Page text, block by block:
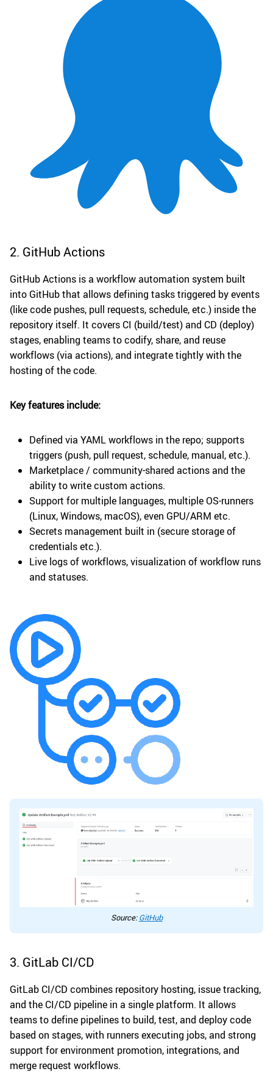
2. GitHub Actions
GitHub Actions is a workflow automation system built
into GitHub that allows defining tasks triggered by events
(like code pushes, pull requests, schedule, etc.) inside the
repository itself. It covers CI (build/test) and CD (deploy)
stages, enabling teams to codify, share, and reuse
workflows (via actions), and integrate tightly with the
hosting of the code.
Key features include:
Defined via YAML workflows in the repo; supports
triggers (push, pull request, schedule, manual, etc.).
Marketplace / community-shared actions and the
ability to write custom actions.
Support for multiple languages, multiple OS-runners
(Linux, Windows, macOS), even GPU/ARM etc.
Secrets management built in (secure storage of
credentials etc.).
Live logs of workflows, visualization of workflow runs
and statuses.
Source:GitHub
3. GitLab CI/CD
GitLab CI/CD combines repository hosting, issue tracking,
and the CI/CD pipeline in a single platform. It allows
teams to define pipelines to build, test, and deploy code
based on stages, with runners executing jobs, and strong
support for environment promotion, integrations, and
merge request workflows.